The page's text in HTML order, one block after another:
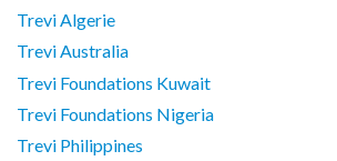
Trevi Algerie
Trevi Australia
Trevi Foundations Kuwait
Trevi Foundations Nigeria
Trevi Philippines